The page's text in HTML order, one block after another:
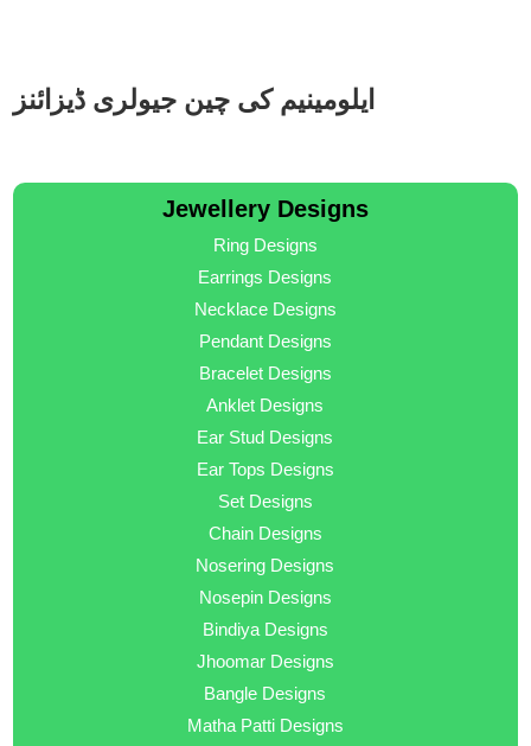
ایلومینیم کی چین جیولری ڈیزائنز
Jewellery Designs
Ring Designs
Earrings Designs
Necklace Designs
Pendant Designs
Bracelet Designs
Anklet Designs
Ear Stud Designs
Ear Tops Designs
Set Designs
Chain Designs
Nosering Designs
Nosepin Designs
Bindiya Designs
Jhoomar Designs
Bangle Designs
Matha Patti Designs